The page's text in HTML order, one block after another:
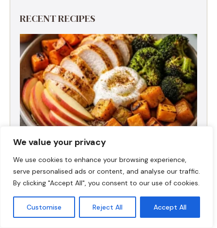
We value your privacy
We use cookies to enhance your browsing experience,
serve personalised ads or content, and analyse our traffic.
By clicking "Accept All", you consent to our use of cookies.
Customise Reject All Accept All
RECENT RECIPES
Fall Harvest High-Protein Dinner Bowl (5-
Ingredient)